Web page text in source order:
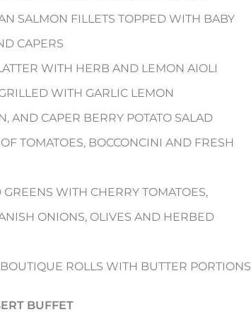
SALMON FILLETS TOPPED WITH BABY
CAPERS
WITH HERB AND LEMON AIOLI
WITH GARLIC LEMON
AND CAPER BERRY POTATO SALAD
TOMATOES, BOCCONCINI AND FRESH
WITH CHERRY TOMATOES,
ONIONS, OLIVES AND HERBED
ROLLS WITH BUTTER PORTIONS
BUFFET